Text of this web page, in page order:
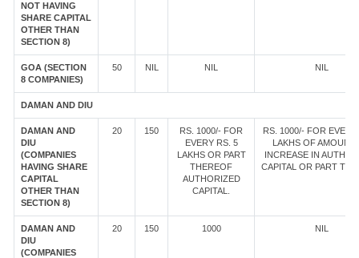
NOT HAVING
SHARE CAPITAL
OTHER THAN
SECTION 8)
GOA (SECTION
8 COMPANIES)
50 NIL NIL NIL
DAMAN AND DIU
DAMAN AND
DIU
(COMPANIES
HAVING SHARE
CAPITAL
OTHER THAN
SECTION 8)
20 150
RS. 1000/- FOR
EVERY RS. 5
LAKHS OR PART
THEREOF
AUTHORIZED
CAPITAL.
RS. 1000/- FOR EVERY
LAKHS OF AMOUNT
INCREASE IN
CAPITAL OR PART
DAMAN AND
DIU
(COMPANIES
20 150 1000 NIL